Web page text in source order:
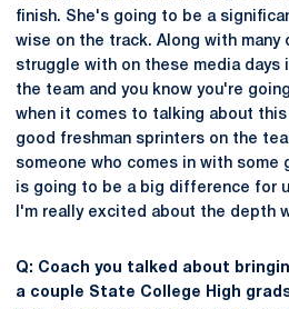
finish. She's going to be a
wise on the track. Along with many
struggle with on these media days
the team and you know you're
when it comes to talking about
good freshman sprinters on the
someone who comes in with some
is going to be a big difference for
I'm really excited about the depth
Q: Coach you talked about
a couple State College High